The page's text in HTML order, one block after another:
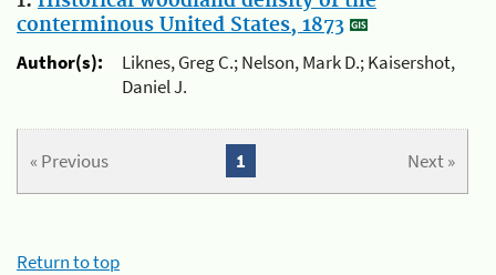
conterminous United States, 1873
Author(s):
Liknes, Greg C.; Nelson, Mark D.; Kaisershot,
Daniel J.
« Previous Next »
1
Return to top